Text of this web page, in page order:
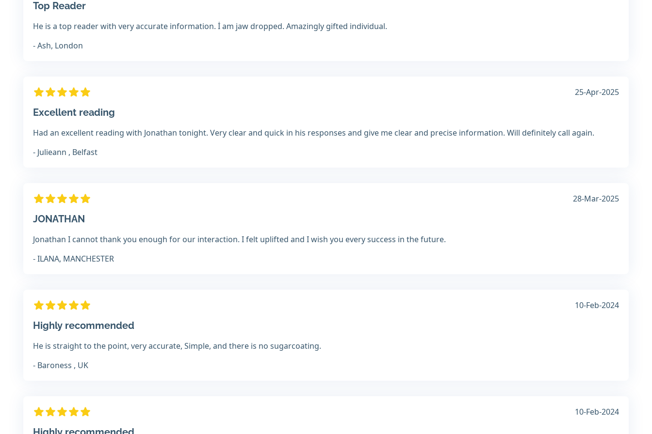
Top Reader
He is a top reader with very accurate information. İ am jaw dropped. Amazingly gifted individual.
- Ash, London
25-Apr-2025
Excellent reading
Had an excellent reading with Jonathan tonight. Very clear and quick in his responses and give me clear and precise information. Will definitely call again.
- Julieann , Belfast
28-Mar-2025
JONATHAN
Jonathan I cannot thank you enough for our interaction. I felt uplifted and I wish you every success in the future.
- ILANA, MANCHESTER
10-Feb-2024
Highly recommended
He is straight to the point, very accurate, Simple, and there is no sugarcoating.
- Baroness , UK
10-Feb-2024